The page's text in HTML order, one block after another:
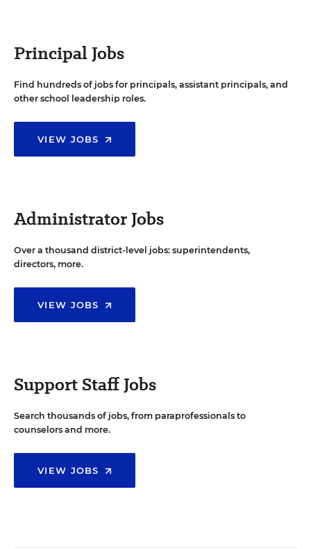
Principal Jobs
Find hundreds of jobs for principals, assistant principals, and
other school leadership roles.
VIEW JOBS
Administrator Jobs
Over a thousand district-level jobs: superintendents,
directors, more.
VIEW JOBS
Support Staff Jobs
Search thousands of jobs, from paraprofessionals to
counselors and more.
VIEW JOBS